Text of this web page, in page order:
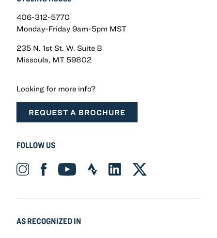
406-312-5770
Monday-Friday 9am-5pm MST
235 N. 1st St. W. Suite B
Missoula, MT 59802
Looking for more info?
REQUEST A BROCHURE
FOLLOW US
Instagram_Icon Icon
Facebook_Icon Icon
YouTube_Icon Icon
Strava_Icon IconLinkedIn_Icon Icon
AS RECOGNIZED IN